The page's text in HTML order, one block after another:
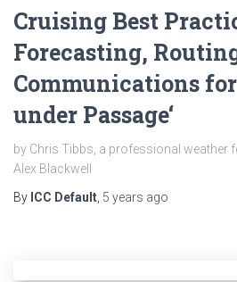
Cruising Best
Forecasting,
Communications
under Passage‘
by Chris Tibbs, a professional weather
Alex Blackwell
By ICC Default, 5 years ago